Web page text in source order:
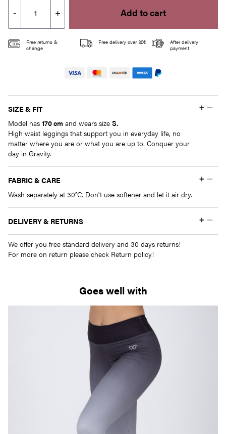
-
Olive
Capri
quantity
+ Add to cart
Free returns &
change
Free delivery over 30€
After delivery
payment
SIZE & FIT
Model has 170 cm and wears size S.
High waist leggings that support you in everyday life, no
matter where you are or what you are up to. Conquer your
day in Gravity.
FABRIC & CARE
Wash separately at 30°C. Don't use softener and let it air dry.
DELIVERY & RETURNS
We offer you free standard delivery and 30 days returns!
For more on return please check Return policy!
Goes well with